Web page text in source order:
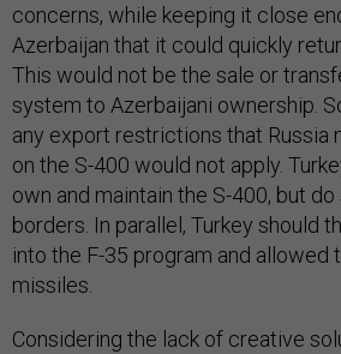
concerns, while keeping it close
Azerbaijan that it could quickly
This would not be the sale or
system to Azerbaijani ownership.
any export restrictions that Russia
on the S-400 would not apply.
own and maintain the S-400, but
borders. In parallel, Turkey should
into the F-35 program and allowed
missiles.
Considering the lack of creative